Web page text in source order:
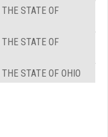
STATE OF
STATE OF
STATE OF OHIO